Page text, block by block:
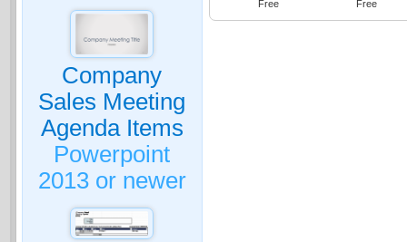
Company
Sales Meeting
Agenda Items
Powerpoint
2013 or newer
Free
Free